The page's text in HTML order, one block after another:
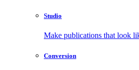
Studio
Make publications that look
Conversion